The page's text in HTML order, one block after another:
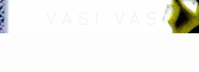
VASI.VASI